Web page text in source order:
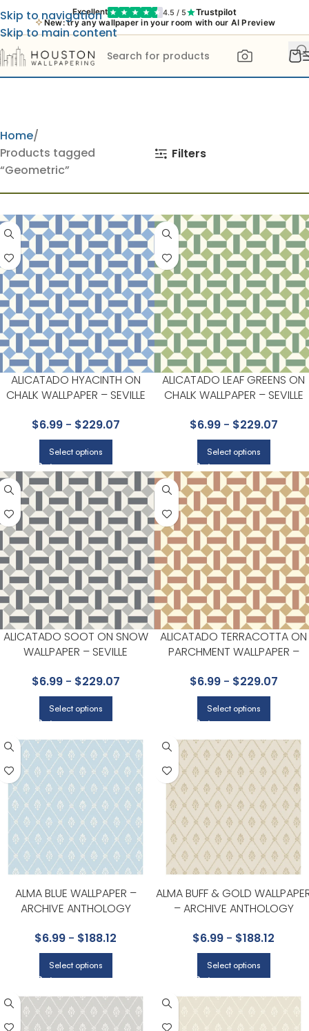
Excellent 4.5 / 5 Trustpilot
New: try any wallpaper in your room with our AI Preview
Skip to navigation
Skip to main content
Home
Products tagged
“Geometric”
Filters
ALICATADO HYACINTH ON
CHALK WALLPAPER – SEVILLE
$6.99- $229.07
Select options
ALICATADO LEAF GREENS ON
CHALK WALLPAPER – SEVILLE
$6.99- $229.07
Select options
ALICATADO SOOT ON SNOW
WALLPAPER – SEVILLE
$6.99- $229.07
Select options
ALICATADO TERRACOTTA ON
PARCHMENT WALLPAPER –
SON
$6.99- $229.07
Select options
ALMA BLUE WALLPAPER –
ARCHIVE ANTHOLOGY
$6.99 - $188.12
Select options
ALMA BUFF & GOLD
– ARCHIVE ANTHOLOGY
$6.99 - $188.12
Select options